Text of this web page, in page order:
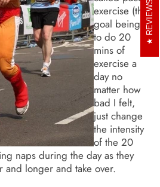
exercise (the
goal being
to do 20
mins of
exercise a
day no
matter how
bad I felt,
just change
the intensity
of the 20
naps during the day as they
longer and take over.
REVIEWS